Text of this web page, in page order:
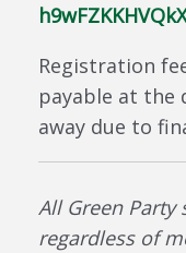
Registration
payable at the
away due to
All Green Party
regardless of